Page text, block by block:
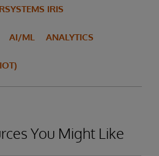
IRIS
AI/ML ANALYTICS
You Might Like